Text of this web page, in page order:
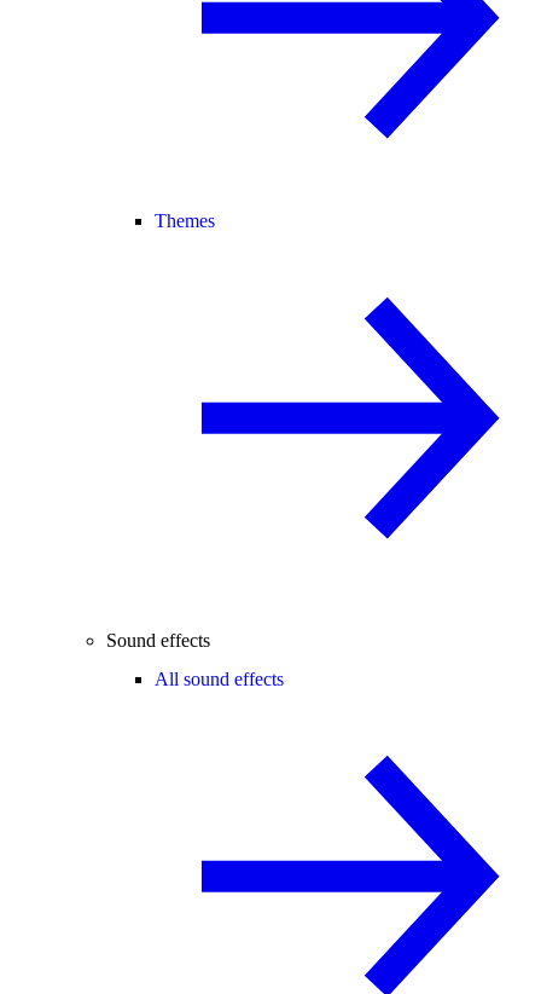
Themes
Sound effects
All sound effects